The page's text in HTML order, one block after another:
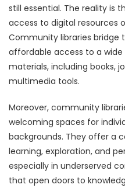
still essential. The reality is
access to digital resources
Community libraries bridge
affordable access to a
materials, including books,
multimedia tools.
Moreover, community
welcoming spaces for
backgrounds. They offer a
learning, exploration, and
especially in underserved
that open doors to